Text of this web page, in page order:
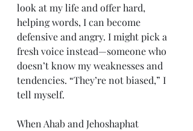
look at my life and offer hard,
helping words, I can become
defensive and angry. I might pick a
fresh voice instead—someone who
doesn’t know my weaknesses and
tendencies. “They’re not biased,” I
tell myself.
When Ahab and Jehoshaphat